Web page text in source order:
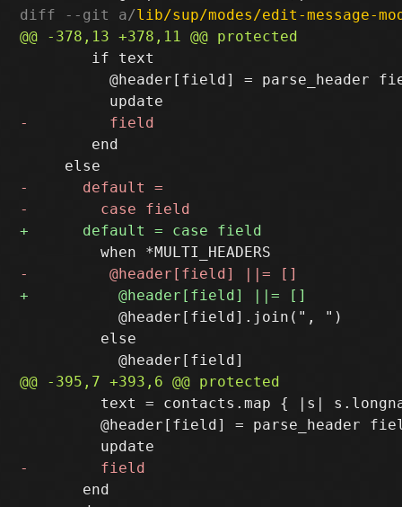
diff --git a/lib/sup/modes/edit-message-
        if text
@header[field] = parse_header
        end
           @header[field].join(", ")
         else
text = contacts.map { |s|
@header[field] = parse_header
       end